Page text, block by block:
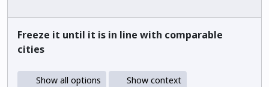
Freeze it until it is in line with comparable
cities
Show all options Show context